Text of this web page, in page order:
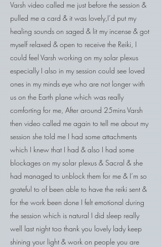
Varsh video called me just before the session &
pulled me a card & it was lovely,I’d put my
healing sounds on saged & lit my incense & got
myself relaxed & open to receive the Reiki, I
could feel Varsh working on my solar plexus
especially I also in my session could see loved
ones in my minds eye who are not longer with
us on the Earth plane which was really
comforting for me, After around 25mins Varsh
then video called me again to tell me about my
session she told me I had some attachments
which I knew that I had & also I had some
blockages on my solar plexus & Sacral & she
had managed to unblock them for me & I’m so
grateful to of been able to have the reiki sent &
for the work been done I felt emotional during
the session which is natural I did sleep really
well last night too thank you lovely lady keep
shining your light & work on people you are